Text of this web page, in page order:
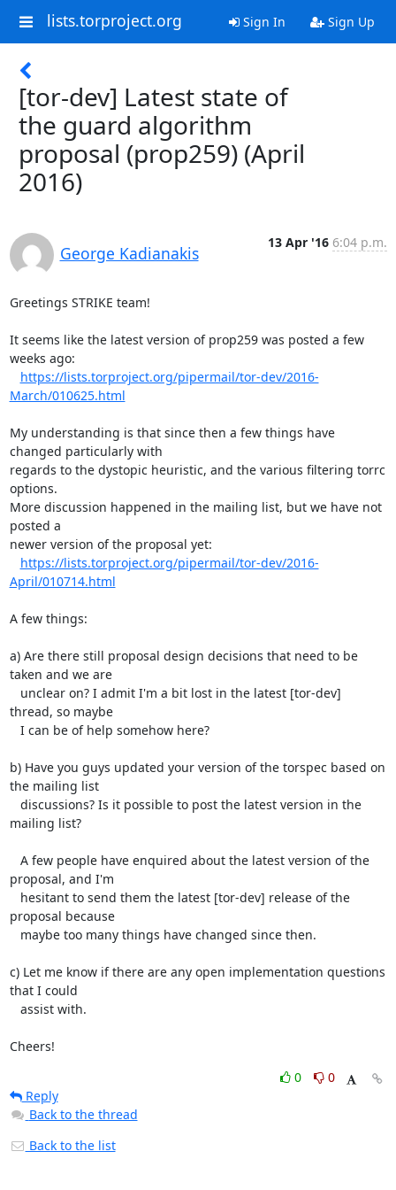
lists.torproject.org Sign In Sign Up
[tor-dev] Latest state of
the guard algorithm
proposal (prop259) (April
2016)
George Kadianakis
13 Apr '16 6:04 p.m.
Greetings STRIKE team!
It seems like the latest version of prop259 was posted a few
weeks ago:
https://lists.torproject.org/pipermail/tor-dev/2016-
March/010625.html
My understanding is that since then a few things have
changed particularly with
regards to the dystopic heuristic, and the various filtering torrc
options.
More discussion happened in the mailing list, but we have not
posted a
newer version of the proposal yet:
https://lists.torproject.org/pipermail/tor-dev/2016-
April/010714.html
A few things:
a) Are there still proposal design decisions that need to be
taken and we are
thread, so maybe
b) Have you guys updated your version of the torspec based on
the mailing list
mailing list?
proposal, and I'm
proposal because
c) Let me know if there are any open implementation questions
that I could
Cheers!
0
0
Reply
Back to the thread
Back to the list